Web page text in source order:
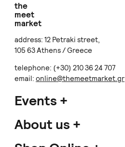
the
meet
market
address: 12 Petraki street,
105 63 Athens / Greece
telephone: (+30) 210 36 24 707
email: online@themeetmarket.gr
Events
About us